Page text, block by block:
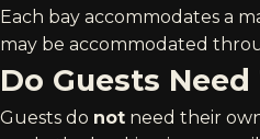
Each bay accommodates a
may be accommodated
Do Guests
Guests do not need their